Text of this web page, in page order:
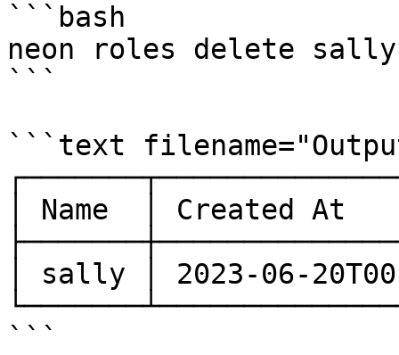
```bash
neon roles delete sally
```
```text
│ Name  │ Created
│ sally │ 2023-06-
```